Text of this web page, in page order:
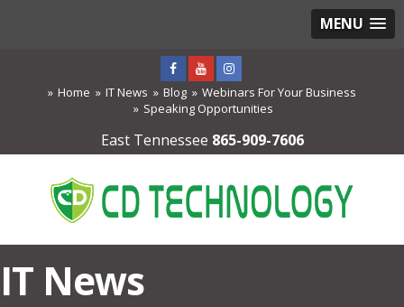
MENU
Home IT News Blog
Webinars For Your Business
Speaking Opportunities
East Tennessee 865-909-7606
IT News